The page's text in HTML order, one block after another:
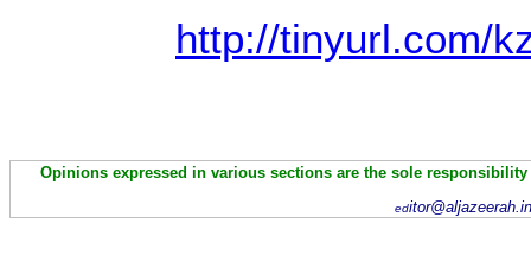
http://tinyurl.com/
Opinions expressed in various sections are the sole
ed